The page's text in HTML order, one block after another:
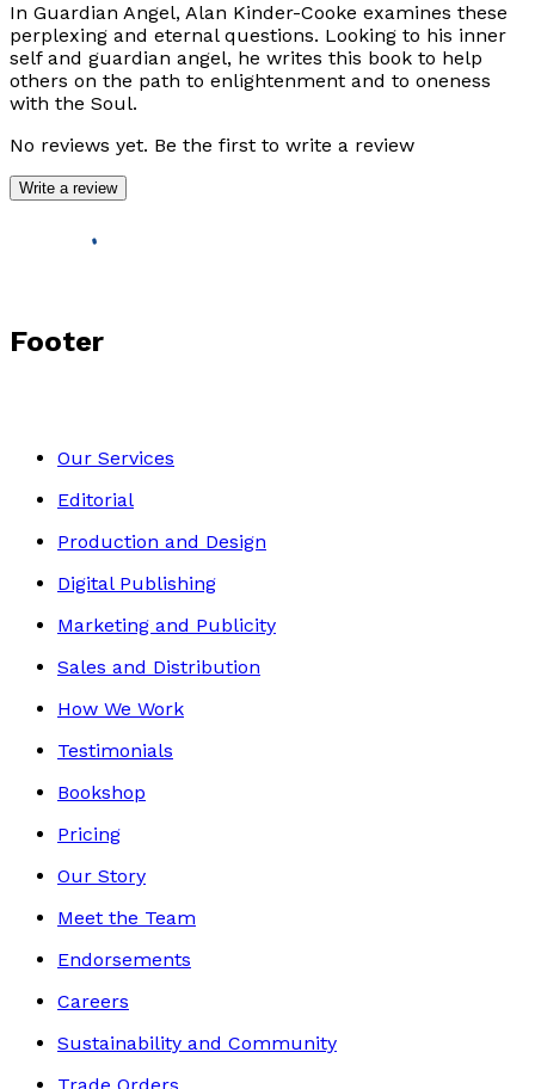
In Guardian Angel, Alan Kinder-Cooke examines these
perplexing and eternal questions. Looking to his inner
self and guardian angel, he writes this book to help
others on the path to enlightenment and to oneness
with the Soul.
No reviews yet. Be the first to write a review
Write a review
Footer
Our Services
Editorial
Production and Design
Digital Publishing
Marketing and Publicity
Sales and Distribution
How We Work
Testimonials
Bookshop
Pricing
Our Story
Meet the Team
Endorsements
Careers
Sustainability and Community